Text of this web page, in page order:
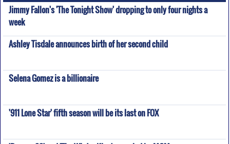
Jimmy Fallon's 'The Tonight Show' dropping to only four nights a
week
Ashley Tisdale announces birth of her second child
Selena Gomez is a billionaire
'911 Lone Star' fifth season will be its last on FOX